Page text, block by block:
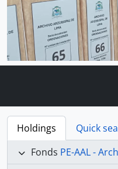
Holdings
Quick
Fonds PE-AAL -